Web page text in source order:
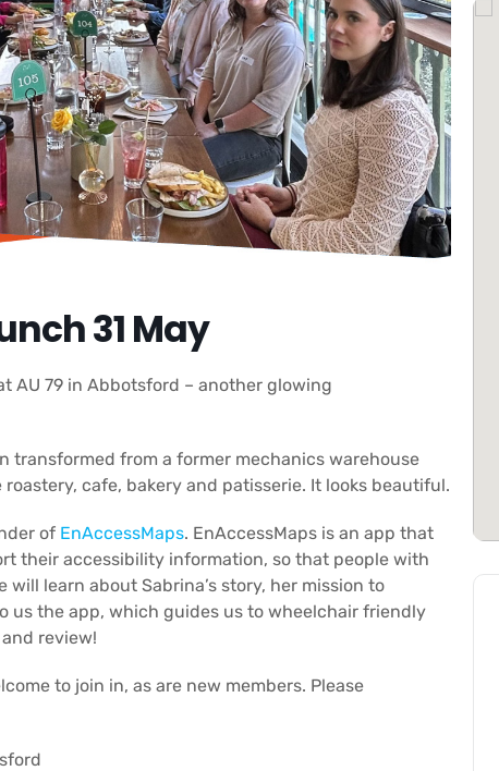
31 May
AU 79 in Abbotsford – another glowing
transformed from a former mechanics warehouse
cafe, bakery and patisserie. It looks beautiful.
of EnAccessMaps. EnAccessMaps is an app that
their accessibility information, so that people with
learn about Sabrina’s story, her mission to
us the app, which guides us to wheelchair friendly
review!
to join in, as are new members. Please